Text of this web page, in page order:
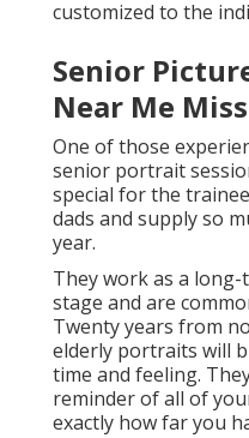
customized to the
Senior
Near Me
One of those
senior portrait
special for the
dads and supply so
year.
They work as a
stage and are
Twenty years from
elderly portraits will
time and feeling.
reminder of all of
exactly how far you